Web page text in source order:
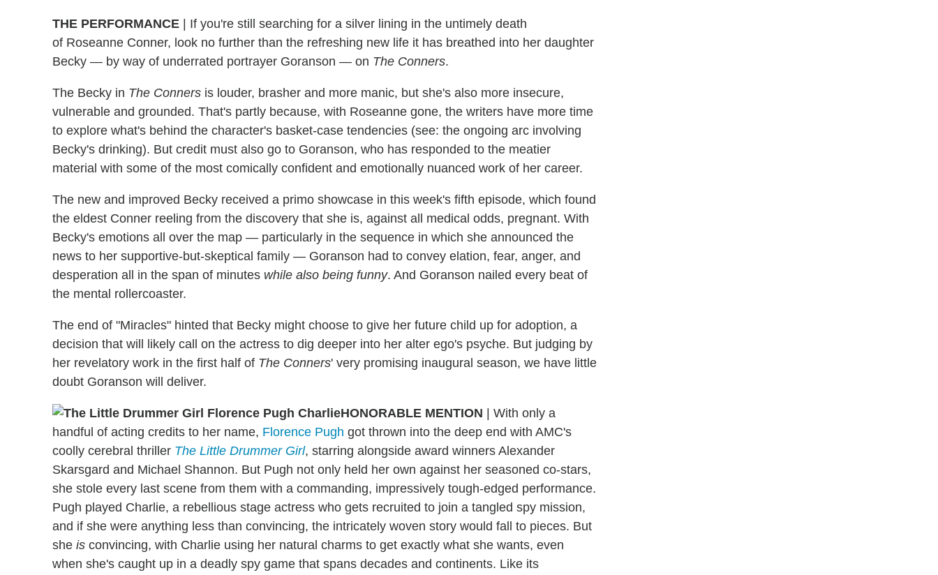
THE PERFORMANCE | If you're still searching for a silver lining in the untimely death
of Roseanne Conner, look no further than the refreshing new life it has breathed into her daughter
Becky — by way of underrated portrayer Goranson — on The Conners.
The Becky in The Conners is louder, brasher and more manic, but she's also more insecure,
vulnerable and grounded. That's partly because, with Roseanne gone, the writers have more time
to explore what's behind the character's basket-case tendencies (see: the ongoing arc involving
Becky's drinking). But credit must also go to Goranson, who has responded to the meatier
material with some of the most comically confident and emotionally nuanced work of her career.
The new and improved Becky received a primo showcase in this week's fifth episode, which found
the eldest Conner reeling from the discovery that she is, against all medical odds, pregnant. With
Becky's emotions all over the map — particularly in the sequence in which she announced the
news to her supportive-but-skeptical family — Goranson had to convey elation, fear, anger, and
desperation all in the span of minutes while also being funny. And Goranson nailed every beat of
the mental rollercoaster.
The end of "Miracles" hinted that Becky might choose to give her future child up for adoption, a
decision that will likely call on the actress to dig deeper into her alter ego's psyche. But judging by
her revelatory work in the first half of The Conners' very promising inaugural season, we have little
doubt Goranson will deliver.
HONORABLE MENTION | With only a
handful of acting credits to her name, Florence Pugh got thrown into the deep end with AMC's
coolly cerebral thriller The Little Drummer Girl, starring alongside award winners Alexander
Skarsgard and Michael Shannon. But Pugh not only held her own against her seasoned co-stars,
she stole every last scene from them with a commanding, impressively tough-edged performance.
Pugh played Charlie, a rebellious stage actress who gets recruited to join a tangled spy mission,
and if she were anything less than convincing, the intricately woven story would fall to pieces. But
she is convincing, with Charlie using her natural charms to get exactly what she wants, even
when she's caught up in a deadly spy game that spans decades and continents. Like its